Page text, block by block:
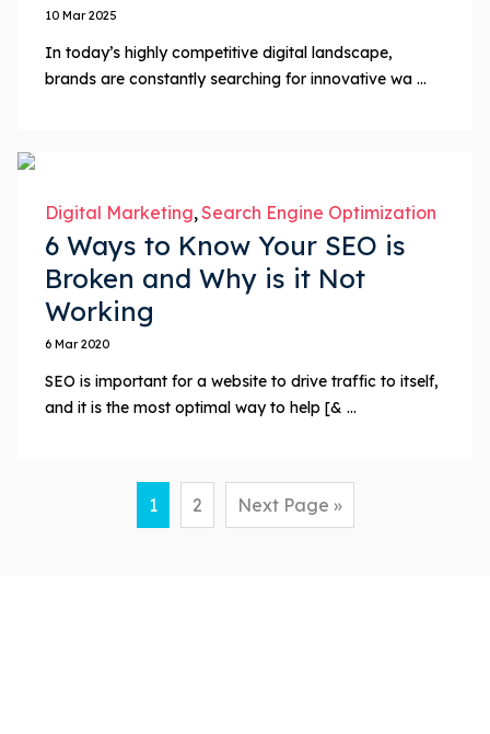
10 Mar 2025
In today’s highly competitive digital landscape,
brands are constantly searching for innovative wa ...
Digital Marketing Search Engine Optimization
6 Ways to Know Your SEO is
Broken and Why is it Not
Working
6 Mar 2020
SEO is important for a website to drive traffic to itself,
and it is the most optimal way to help [& ...
1 2 Next Page »